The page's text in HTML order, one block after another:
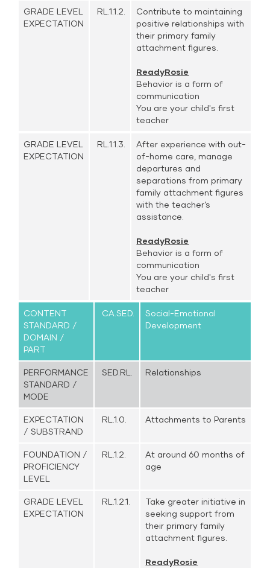
GRADE LEVEL
EXPECTATION
RL.1.1.2.
Contribute to maintaining
positive relationships with
their primary family
attachment figures.
ReadyRosie
Behavior is a form of
communication
You are your child's first
teacher
GRADE LEVEL
EXPECTATION
RL.1.1.3.
After experience with out-
of-home care, manage
departures and
separations from primary
family attachment figures
with the teacher’s
assistance.
ReadyRosie
Behavior is a form of
communication
You are your child's first
teacher
CONTENT
STANDARD /
DOMAIN /
PART
CA.SED.
Social-Emotional
Development
PERFORMANCE
STANDARD /
MODE
SED.RL. Relationships
EXPECTATION
/ SUBSTRAND
RL.1.0. Attachments to Parents
FOUNDATION /
PROFICIENCY
LEVEL
RL.1.2.
At around 60 months of
age
GRADE LEVEL
EXPECTATION
RL.1.2.1.
Take greater initiative in
seeking support from
their primary family
attachment figures.
ReadyRosie